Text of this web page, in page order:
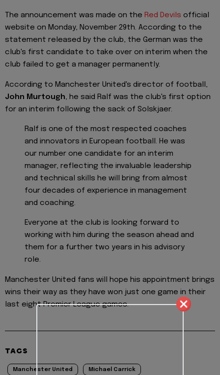
The announcement was made on the Red Devils official
website on Monday, November 29th. According to the
statement released by the club, the German was the
club's first candidate to take over on interim when the
club failed to get a manager permanently.
According to Manchester United's director of football,
John Murtough, he said Ralf was the club's first option
for an interim following the sack of Solskjaer.
Ralf is one of the most respected coaches
and innovators in European football. He was
our number one candidate for an interim
manager, reflecting the invaluable leadership
and technical skills he will bring from almost
four decades of experience in management
and coaching.
Everyone at the club is looking forward to
working with him during the season ahead and
them for a further two years in his advisory
role.
Manchester United fans will hope his appointment brings
wins their way as they have won just one game in their
last eight Premier League games.
TAGS
Manchester United Michael Carrick